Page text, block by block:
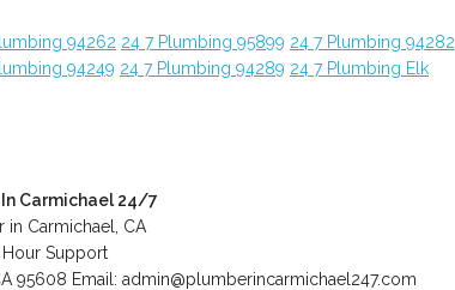
94262 24 7 Plumbing 95899 24 7 Plumbing 94282
94249 24 7 Plumbing 94289 24 7 Plumbing Elk
Carmichael 24/7
in Carmichael, CA
Hour Support
95608 Email:admin@plumberincarmichael247.com